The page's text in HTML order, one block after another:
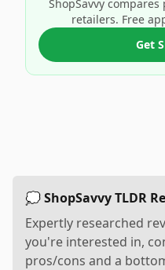
ShopSavvy
retailers. Free
Get
💭 ShopSavvy TLDR
Expertly researched
you're interested in,
pros/cons and a